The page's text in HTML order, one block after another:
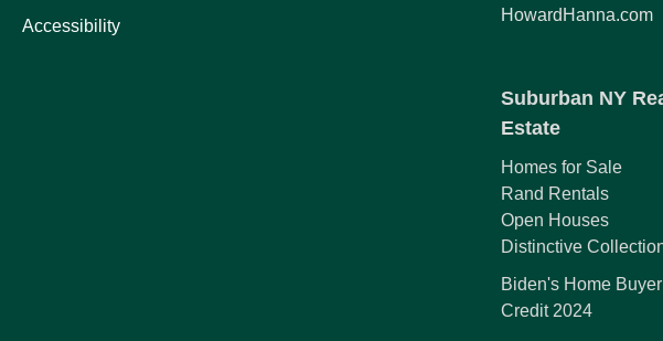
Accessibility
HowardHanna.com
Suburban NY
Estate
Homes for Sale
Rand Rentals
Open Houses
Distinctive
Biden's Home
Credit 2024